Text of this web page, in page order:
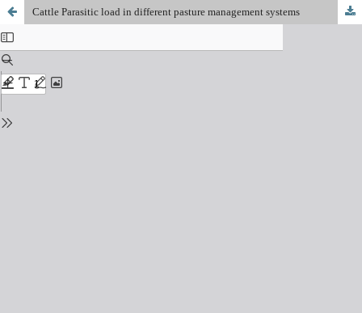
Cattle Parasitic load in different pasture management systems